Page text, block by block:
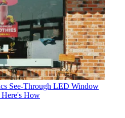
See-Through LED Window
Here's How